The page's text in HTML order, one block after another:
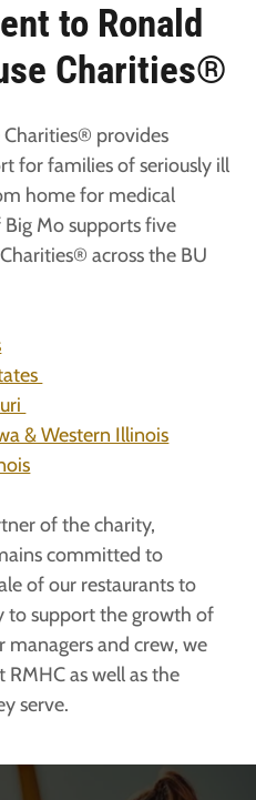
to Ronald
Charities®
provides
for families of seriously ill
home for medical
Mo supports five
across the BU
& Western Illinois
of the charity,
committed to
of our restaurants to
to support the growth of
and crew, we
as well as the
serve.